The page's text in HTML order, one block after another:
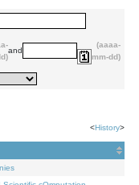
and
(aaaa-
mm-dd)
<History>